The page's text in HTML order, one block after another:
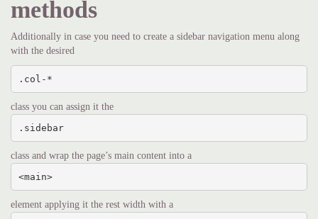
methods
Additionally in case you need to create a sidebar navigation menu along
with the desired
.col-*
class you can assign it the
.sidebar
class and wrap the page’s main content into a
<main>
element applying it the rest width with a